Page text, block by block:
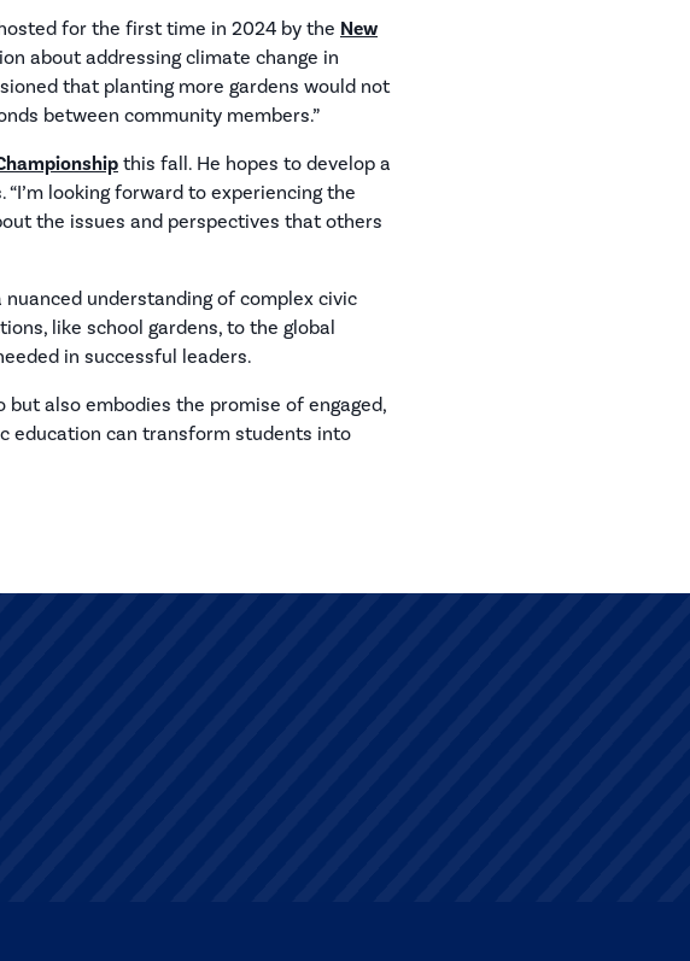
for the first time in 2024 by the New
about addressing climate change in
that planting more gardens would not
between community members.”
this fall. He hopes to develop a
looking forward to experiencing the
the issues and perspectives that others
understanding of complex civic
like school gardens, to the global
in successful leaders.
also embodies the promise of engaged,
education can transform students into